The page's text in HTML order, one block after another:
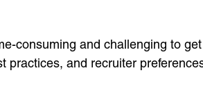
consuming and challenging to
and recruiter